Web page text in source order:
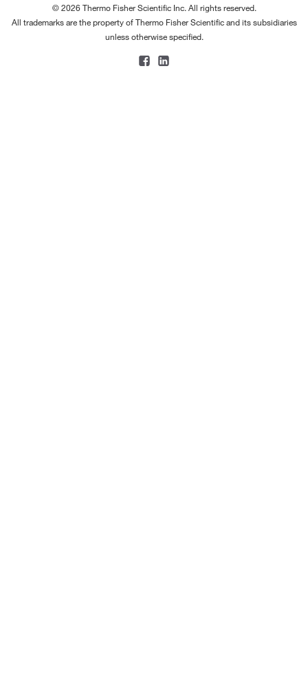
© 2026 Thermo Fisher Scientific Inc. All rights reserved.
All trademarks are the property of Thermo Fisher Scientific and its subsidiaries
unless otherwise specified.